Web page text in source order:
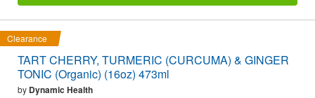
Clearance
TART CHERRY, TURMERIC (CURCUMA) & GINGER
TONIC (Organic) (16oz) 473ml
by Dynamic Health